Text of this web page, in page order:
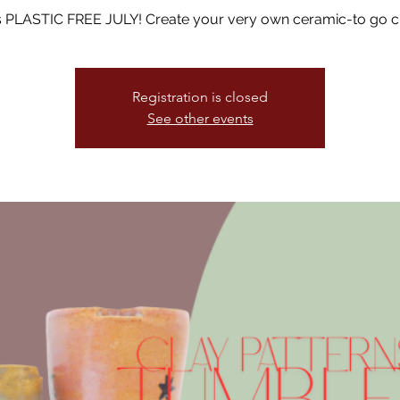
PLASTIC FREE JULY! Create your very own ceramic-to go
Registration is closed
See other events